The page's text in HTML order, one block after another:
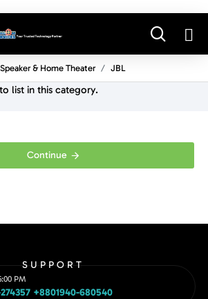
Speaker & Home Theater JBL
list in this category.
Continue
SUPPORT
PM
+8801940-680540